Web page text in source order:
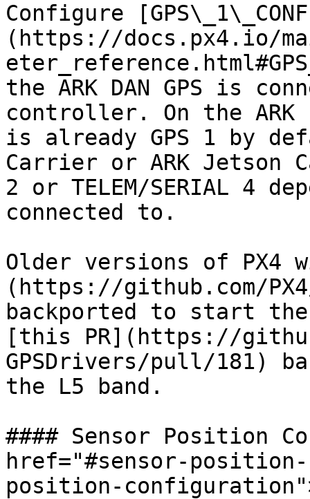
Configure
(https://docs.px4.io/
the ARK DAN GPS is
controller. On the
is already GPS 1 by
Carrier or ARK
2 or TELEM/SERIAL 4
connected to.
Older versions of
(https://github.com/
backported to start the
[this PR](https://
GPSDrivers/pull/181)
the L5 band.
#### Sensor Position
href="#sensor-
position-